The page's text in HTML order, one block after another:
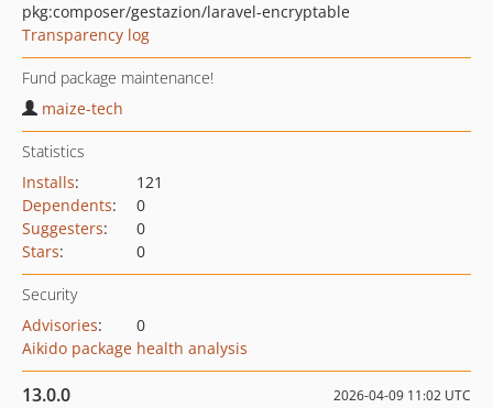
pkg:composer/gestazion/laravel-encryptable
Transparency log
Fund package maintenance!
maize-tech
Statistics
Installs:
121
Dependents:
0
Suggesters:
0
Stars: 0
Security
Advisories:
0
Aikido package health analysis
13.0.0 2026-04-09 11:02 UTC